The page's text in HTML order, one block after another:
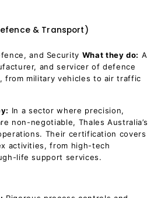
& Transport)
and Security What they do: A
and servicer of defence
from military vehicles to air traffic
In a sector where precision,
non-negotiable, Thales Australia’s
Their certification covers
activities, from high-tech
life support services.